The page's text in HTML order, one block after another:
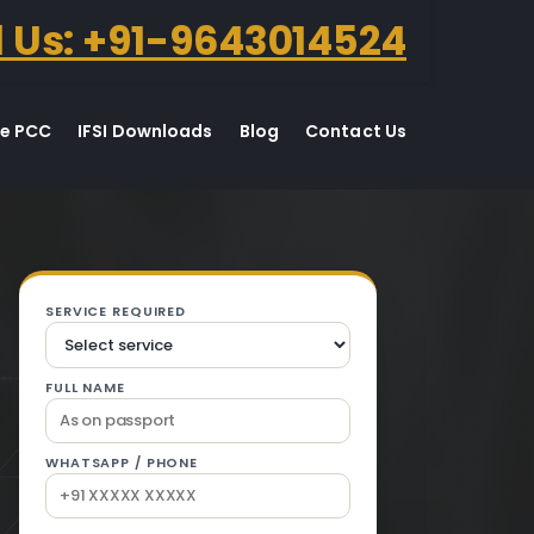
+91-9643014524
PCC IFSI Downloads Blog Contact Us
SERVICE REQUIRED
FULL NAME
WHATSAPP / PHONE